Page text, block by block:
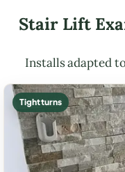
Stair Lift
Installs adapted
Tight turns